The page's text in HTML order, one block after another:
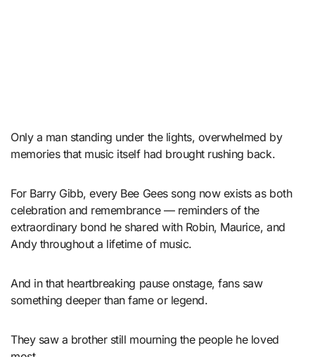
Only a man standing under the lights, overwhelmed by
memories that music itself had brought rushing back.
For Barry Gibb, every Bee Gees song now exists as both
celebration and remembrance — reminders of the
extraordinary bond he shared with Robin, Maurice, and
Andy throughout a lifetime of music.
And in that heartbreaking pause onstage, fans saw
something deeper than fame or legend.
They saw a brother still mourning the people he loved